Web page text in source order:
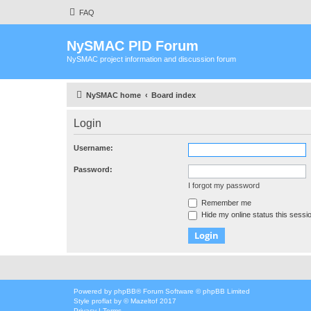
FAQ
NySMAC PID Forum
NySMAC project information and discussion forum
NySMAC home Board index
Login
Username:
Password:
I forgot my password
Remember me
Hide my online status this
Powered by phpBB® Forum Software © phpBB Limited
Style proflat by ©Mazeltof 2017